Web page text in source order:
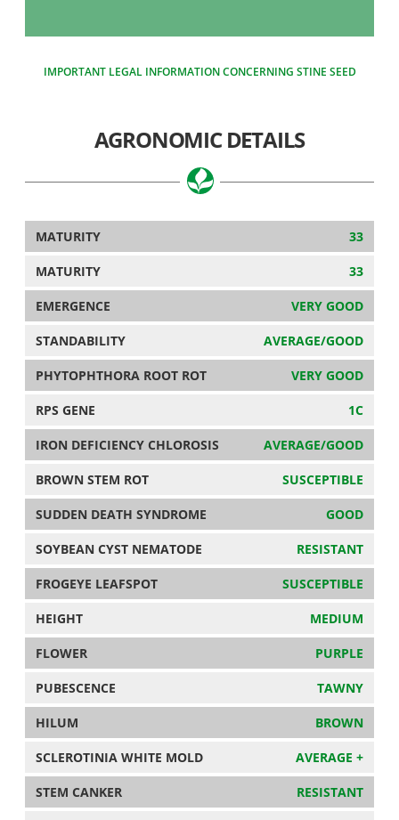
IMPORTANT LEGAL INFORMATION CONCERNING STINE SEED
AGRONOMIC DETAILS
MATURITY 33
MATURITY 33
EMERGENCE VERY GOOD
STANDABILITY AVERAGE/GOOD
PHYTOPHTHORA ROOT ROT VERY GOOD
RPS GENE 1C
IRON DEFICIENCY CHLOROSIS AVERAGE/GOOD
BROWN STEM ROT SUSCEPTIBLE
SUDDEN DEATH SYNDROME GOOD
SOYBEAN CYST NEMATODE RESISTANT
FROGEYE LEAFSPOT SUSCEPTIBLE
HEIGHT MEDIUM
FLOWER PURPLE
PUBESCENCE TAWNY
HILUM BROWN
SCLEROTINIA WHITE MOLD AVERAGE +
STEM CANKER RESISTANT